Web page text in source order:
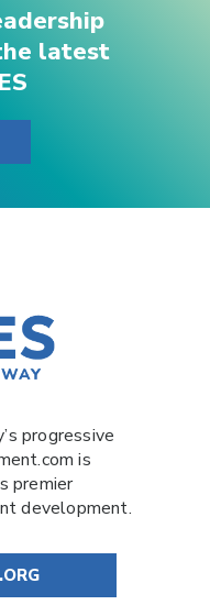
latest
progressive
is
premier
development.